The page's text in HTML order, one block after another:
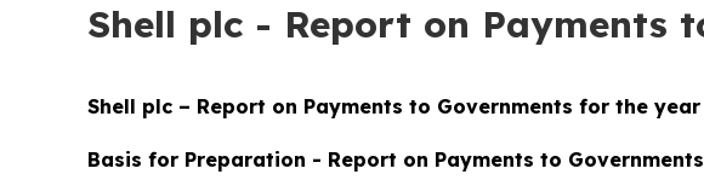
Shell plc - Report on Payments
Shell plc – Report on Payments to Governments for the year
Basis for Preparation - Report on Payments to